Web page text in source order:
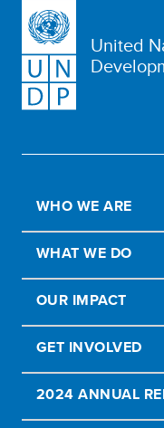
United
WHO WE ARE
WHAT WE DO
OUR IMPACT
GET INVOLVED
2024 ANNUAL